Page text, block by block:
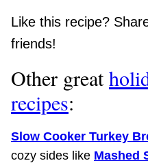
Like this recipe?
friends!
Other great
recipes:
Slow Cooker Turkey
cozy sides like Mashed